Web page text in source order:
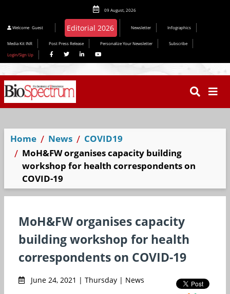
09 August, 2026
Welcome Guest Newsletter Infographics
Media Kit INR Post Press Release Personalize Your Newsletter
Subscribe
Login/Sign Up
Home News
COVID19
MoH&FW organises capacity building
workshop for health correspondents on
COVID-19
MoH&FW organises capacity
building workshop for health
correspondents on COVID-19
June 24, 2021 | Thursday | News